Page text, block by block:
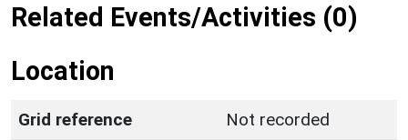
Related Events/Activities (0)
Location
Grid reference
Not recorded